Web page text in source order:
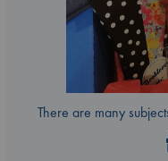
There are many